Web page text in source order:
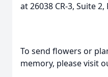
at 26038 CR-3, Suite 2,
To send flowers or
memory, please visit